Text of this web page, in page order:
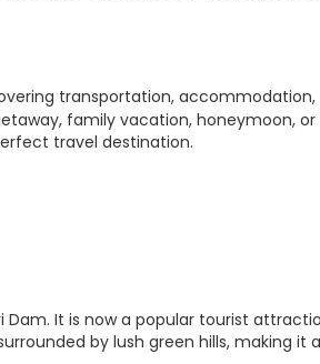
transportation, accommodation,
family vacation, honeymoon, or
travel destination.
It is now a popular tourist
by lush green hills, making it a